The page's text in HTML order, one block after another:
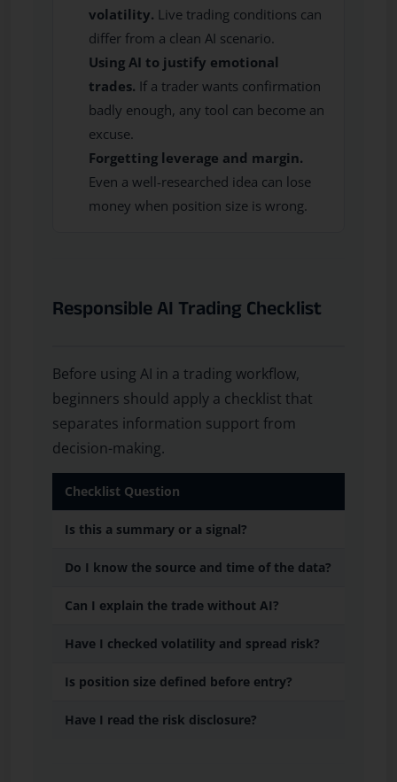
volatility. Live trading conditions can
differ from a clean AI scenario.
Using AI to justify emotional
trades. If a trader wants confirmation
badly enough, any tool can become an
excuse.
Forgetting leverage and margin.
Even a well-researched idea can lose
money when position size is wrong.
Responsible AI Trading Checklist
Before using AI in a trading workflow,
beginners should apply a checklist that
separates information support from
decision-making.
Checklist Question
Is this a summary or a signal?
Do I know the source and time of the data?
Can I explain the trade without AI?
Have I checked volatility and spread risk?
Is position size defined before entry?
Have I read the risk disclosure?